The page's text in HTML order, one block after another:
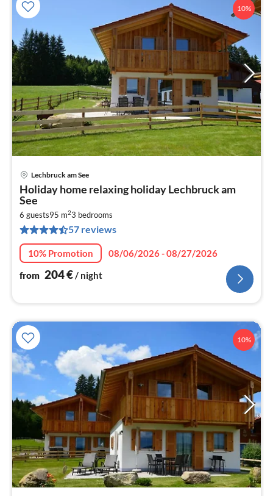
10%
Lechbruck am See
Holiday home relaxing holiday Lechbruck am
See
6 guests95 m23 bedrooms
57 reviews
10% Promotion
08/06/2026 - 08/27/2026
from 204€/ night
10%